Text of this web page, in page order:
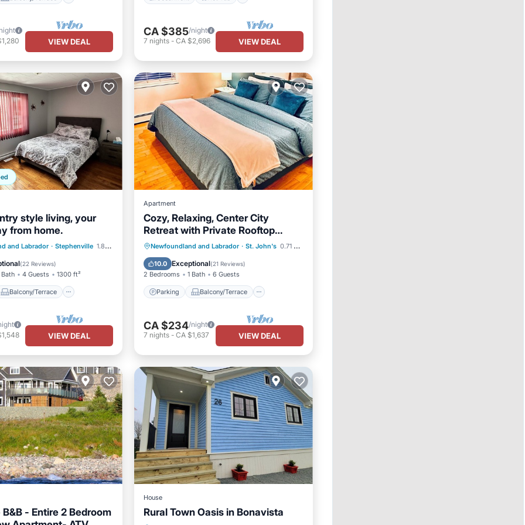
VIEW DEAL
CA $385/night
7 nights- CA $2,696 VIEW DEAL
style living, your
from home.
and Labrador · Stephenville 1.85 mi to center
(22 Reviews)
Bath 4 Guests 1300 ft²
Balcony/Terrace
Balcony/Terrace
Air Conditioner
VIEW DEAL
Apartment
Cozy, Relaxing, Center City
Retreat with Private Rooftop
Deck!
Newfoundland and Labrador · St. John's 0.71 mi to center
10.0 Exceptional(21 Reviews)
2 Bedrooms 1 Bath 6 Guests
Parking Balcony/Terrace
Parking
Balcony/Terrace
Kitchen
Air Conditioner
CA $234/night
7 nights- CA $1,637 VIEW DEAL
- Entire 2 Bedroom
House
Rural Town Oasis in Bonavista